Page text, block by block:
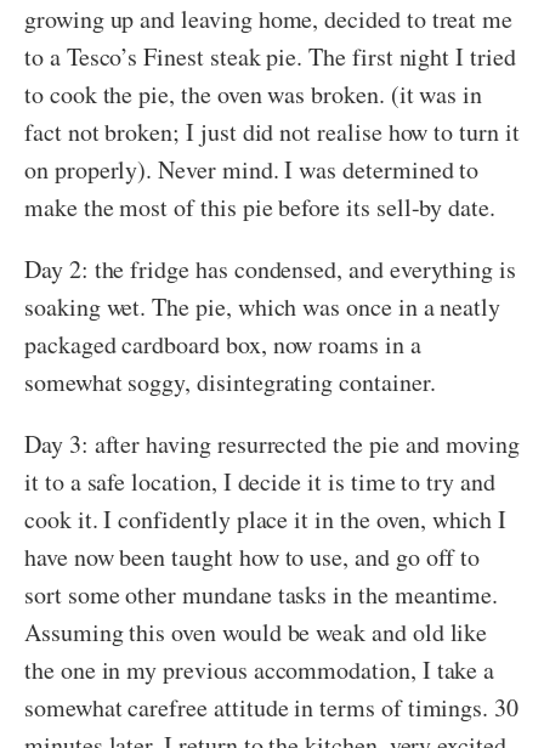
growing up and leaving home, decided to treat me
to a Tesco’s Finest steak pie. The first night I tried
to cook the pie, the oven was broken. (it was in
fact not broken; I just did not realise how to turn it
on properly). Never mind. I was determined to
make the most of this pie before its sell-by date.
Day 2: the fridge has condensed, and everything is
soaking wet. The pie, which was once in a neatly
packaged cardboard box, now roams in a
somewhat soggy, disintegrating container.
Day 3: after having resurrected the pie and moving
it to a safe location, I decide it is time to try and
cook it. I confidently place it in the oven, which I
have now been taught how to use, and go off to
sort some other mundane tasks in the meantime.
Assuming this oven would be weak and old like
the one in my previous accommodation, I take a
somewhat carefree attitude in terms of timings. 30